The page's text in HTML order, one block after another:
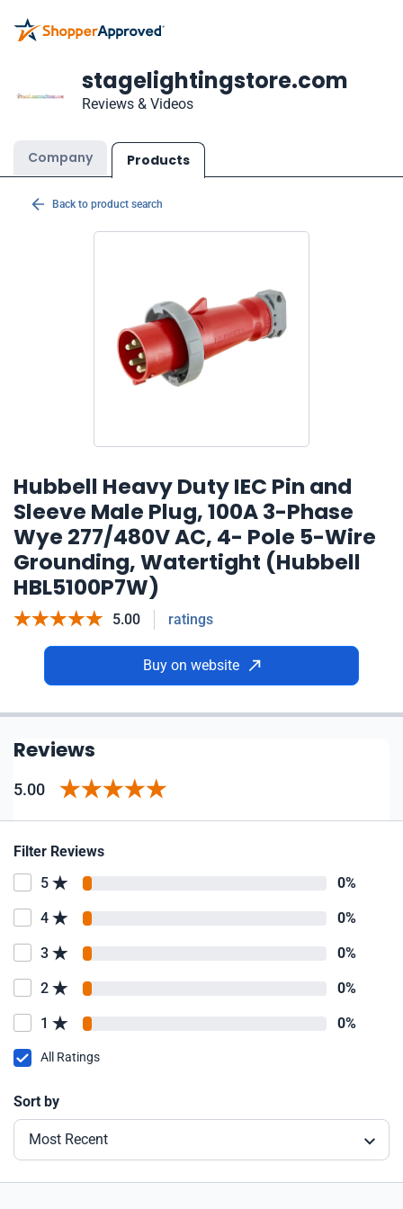
stagelightingstore.com
Reviews & Videos
Company Products
Back to product search
Hubbell Heavy Duty IEC Pin and
Sleeve Male Plug, 100A 3-Phase
Wye 277/480V AC, 4- Pole 5-Wire
Grounding, Watertight (Hubbell
HBL5100P7W)
5.00 ratings
Buy on website
Reviews
5.00
Filter Reviews
5
0%
4 0%
3 0%
2 0%
1 0%
All Ratings
Sort by
Most Recent